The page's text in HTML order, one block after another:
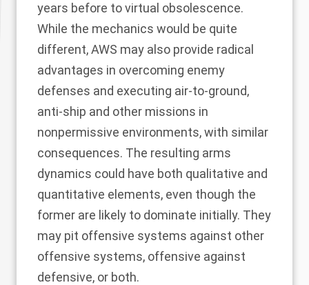
years before to virtual obsolescence.
While the mechanics would be quite
different, AWS may also provide radical
advantages in overcoming enemy
defenses and executing air-to-ground,
anti-ship and other missions in
nonpermissive environments, with similar
consequences. The resulting arms
dynamics could have both qualitative and
quantitative elements, even though the
former are likely to dominate initially. They
may pit offensive systems against other
offensive systems, offensive against
defensive, or both.